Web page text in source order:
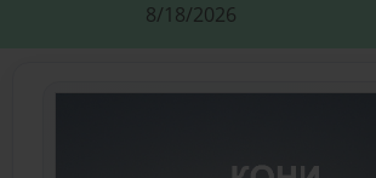
8/18/2026